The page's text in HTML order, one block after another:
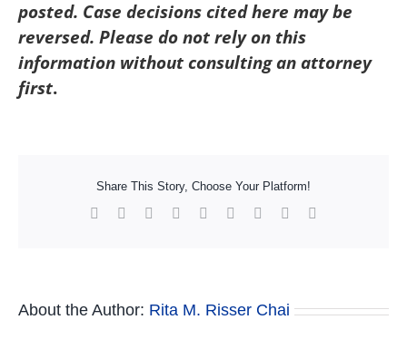
posted. Case decisions cited here may be
reversed. Please do not rely on this
information without consulting an attorney
first.
Share This Story, Choose Your Platform!
Facebook Reddit LinkedInWhatsApp
TumblrPinterest
About the Author: Rita M. Risser Chai